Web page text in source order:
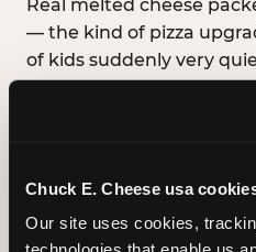
Chuck E. Cheese usa
Our site uses cookies,
Real melted cheese
— the kind of pizza
of kids suddenly very
with a warm, stretchy
every bite. Available in
GLUTEN-FREE CRUST